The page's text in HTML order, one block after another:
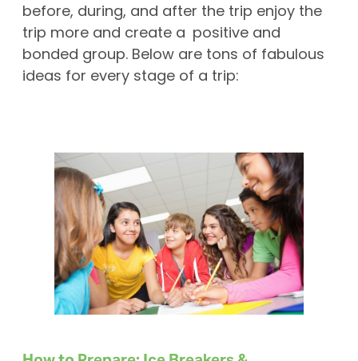
before, during, and after the trip enjoy the
trip more and create a positive and
bonded group. Below are tons of fabulous
ideas for every stage of a trip: